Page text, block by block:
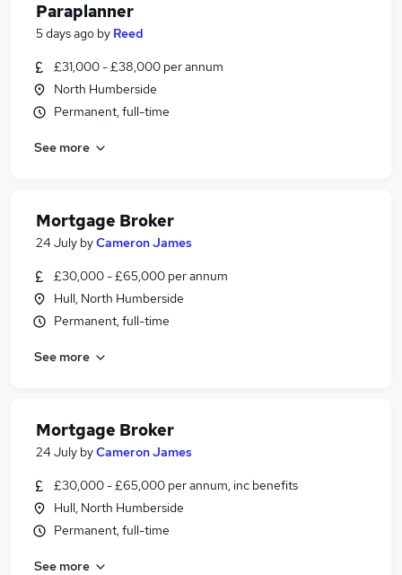
Paraplanner
5 days ago by Reed
£31,000 - £38,000 per annum
North Humberside
Permanent, full-time
See more
Mortgage Broker
24 July byCameron James
£30,000 - £65,000 per annum
Hull, North Humberside
Permanent, full-time
See more
Mortgage Broker
24 July byCameron James
£30,000 - £65,000 per annum, inc benefits
Hull, North Humberside
Permanent, full-time
See more